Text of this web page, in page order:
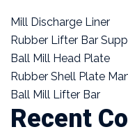
Mill Discharge Liner
Rubber Lifter Bar
Ball Mill Head Plate
Rubber Shell Plate
Ball Mill Lifter Bar
Recent